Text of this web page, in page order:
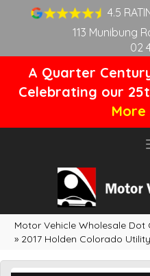
4.5
113 Munibung
02
A Quarter
Celebrating our
More
Motor Vehicle Wholesale Dot
» 2017 Holden Colorado Utility